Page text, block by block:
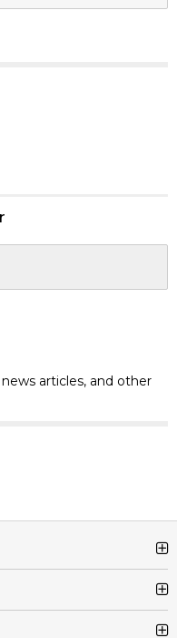
articles, and other